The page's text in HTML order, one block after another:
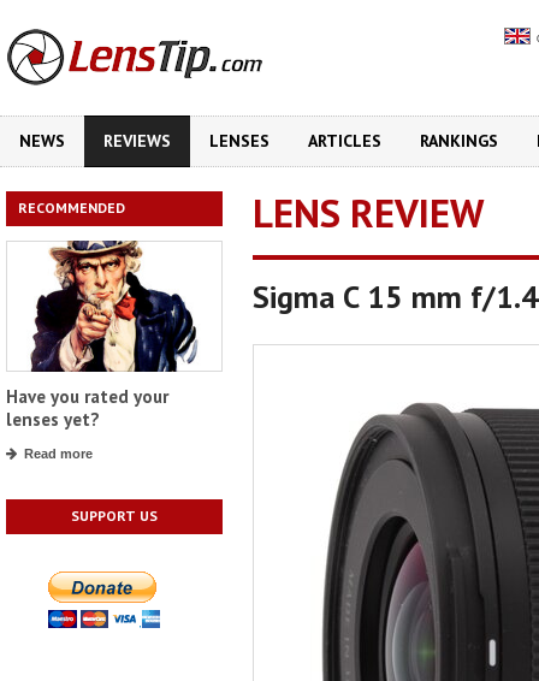
NEWS REVIEWS LENSES ARTICLES RANKINGS
RECOMMENDED
Have you rated your
lenses yet?
Read more
SUPPORT US
LENS REVIEW
Sigma C 15 mm f/